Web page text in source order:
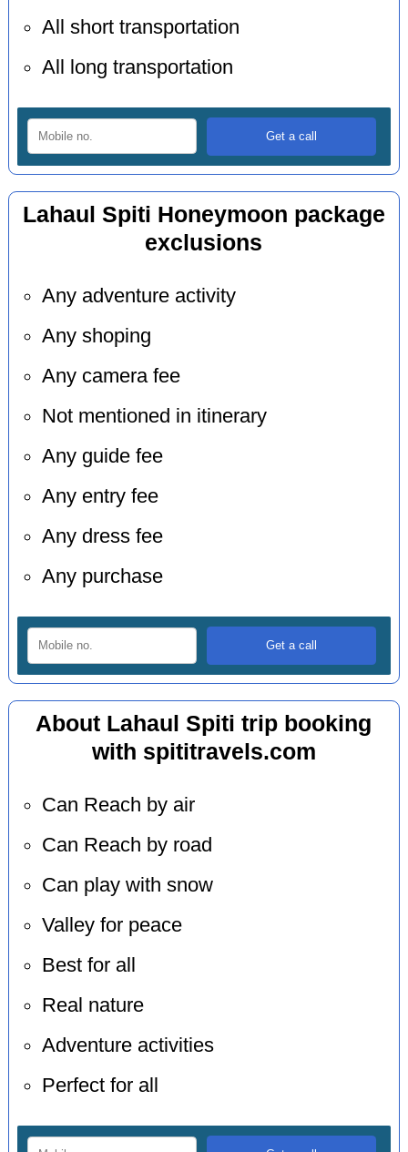
All short transportation
All long transportation
Lahaul Spiti Honeymoon package
exclusions
Any adventure activity
Any shoping
Any camera fee
Not mentioned in itinerary
Any guide fee
Any entry fee
Any dress fee
Any purchase
About Lahaul Spiti trip booking
with spititravels.com
Can Reach by air
Can Reach by road
Can play with snow
Valley for peace
Best for all
Real nature
Adventure activities
Perfect for all